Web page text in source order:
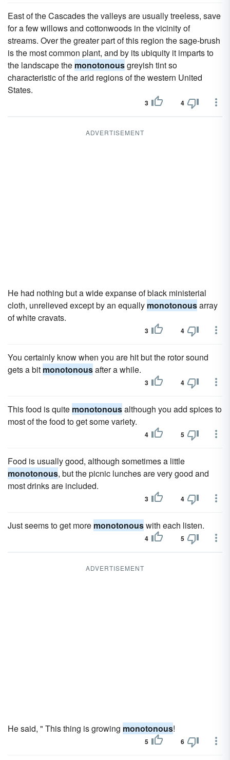
East of the Cascades the valleys are usually treeless, save
for a few willows and cottonwoods in the vicinity of
streams. Over the greater part of this region the sage-brush
is the most common plant, and by its ubiquity it imparts to
the landscape the monotonousgreyish tint so
characteristic of the arid regions of the western United
States.
3 4
ADVERTISEMENT
He had nothing but a wide expanse of black ministerial
cloth, unrelieved except by an equally monotonousarray
of white cravats.
3 4
You certainly know when you are hit but the rotor sound
gets a bit monotonousafter a while.
3 4
This food is quite monotonousalthough you add spices to
most of the food to get some variety.
4 5
Food is usually good, although sometimes a little
monotonous, but the picnic lunches are very good and
most drinks are included.
3 4
Just seems to get more monotonouswith each listen.
4 5
ADVERTISEMENT
He said, " This thing is growing monotonous!
5 6